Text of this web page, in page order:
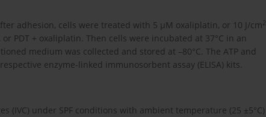
adhesion, cells were treated with 5 µM oxaliplatin, or 10 J/cm2
PDT + oxaliplatin. Then cells were incubated at 37°C in an
medium was collected and stored at –80°C. The ATP and
enzyme-linked immunosorbent assay (ELISA) kits.
(IVC) under SPF conditions with ambient temperature (25 ±5°C)